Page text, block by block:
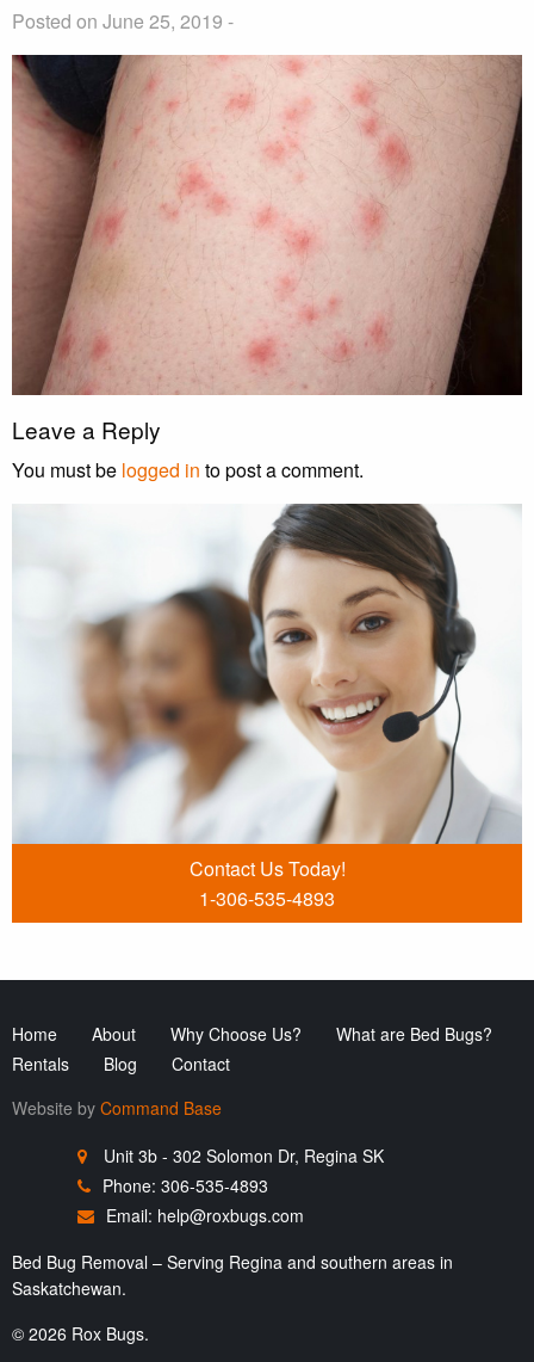
Posted on June 25, 2019 -
Leave a Reply
You must be logged in to post a comment.
Contact Us Today!
1-306-535-4893
Home About Why Choose Us?
What are Bed Bugs?
Rentals
Blog
Contact
Website by Command Base
Unit 3b - 302 Solomon Dr, Regina SK
Phone: 306-535-4893
Email: help@roxbugs.com
Bed Bug Removal – Serving Regina and southern areas in
Saskatchewan.
© 2026 Rox Bugs.